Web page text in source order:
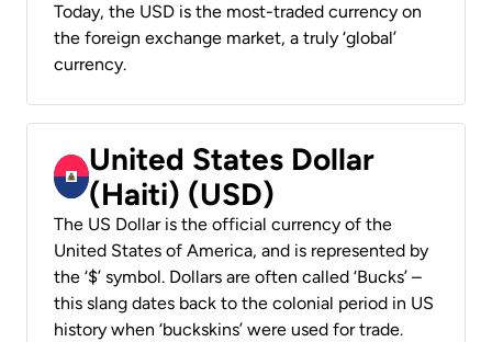
Today, the USD is the most-traded currency on
the foreign exchange market, a truly ‘global’
currency.
United States Dollar
(Haiti) (USD)
The US Dollar is the official currency of the
United States of America, and is represented by
the ‘$’ symbol. Dollars are often called ‘Bucks’ –
this slang dates back to the colonial period in US
history when ‘buckskins’ were used for trade.